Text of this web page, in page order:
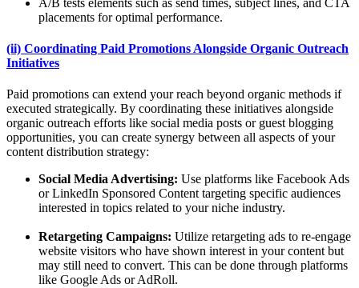
placements for optimal performance.
(ii) Coordinating Paid Promotions Alongside Organic Outreach
Initiatives
Paid promotions can extend your reach beyond organic methods if
executed strategically. By coordinating these initiatives alongside
organic outreach efforts like social media posts or guest blogging
opportunities, you can create synergy between all aspects of your
content distribution strategy:
Social Media Advertising: Use platforms like Facebook Ads
or LinkedIn Sponsored Content targeting specific audiences
interested in topics related to your niche industry.
Retargeting Campaigns: Utilize retargeting ads to re-engage
website visitors who have shown interest in your content but
may still need to convert. This can be done through platforms
like Google Ads or AdRoll.